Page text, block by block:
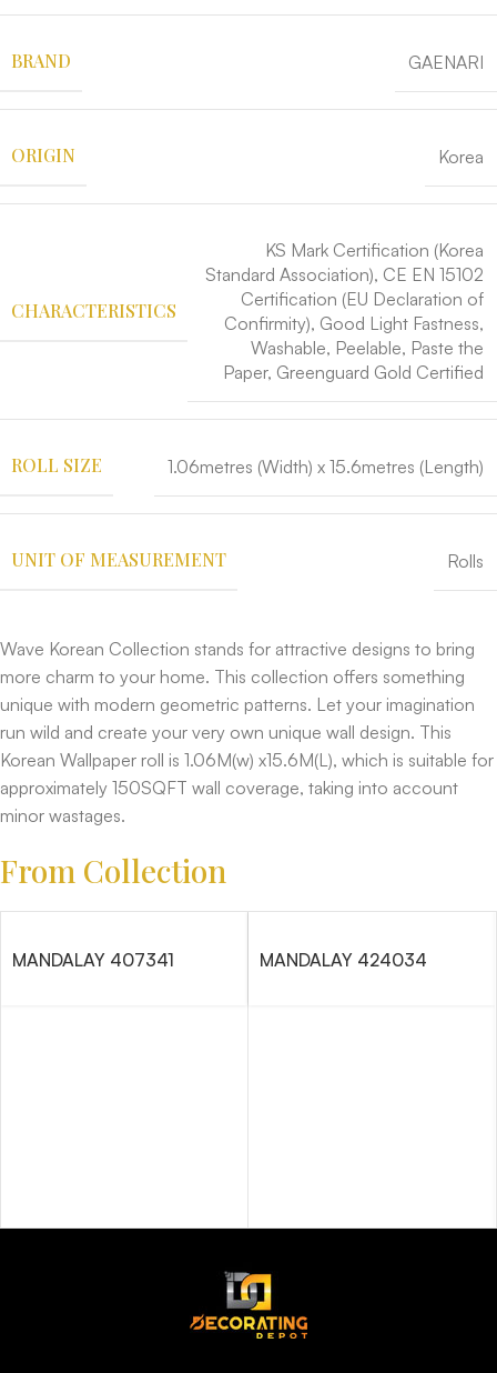
BRAND GAENARI
ORIGIN Korea
CHARACTERISTICS
KS Mark Certification (Korea
Standard Association), CE EN 15102
Certification (EU Declaration of
Confirmity), Good Light Fastness,
Washable, Peelable, Paste the
Paper, Greenguard Gold Certified
ROLL SIZE 1.06metres (Width) x 15.6metres (Length)
UNIT OF MEASUREMENT Rolls
Wave Korean Collection stands for attractive designs to bring
more charm to your home. This collection offers something
unique with modern geometric patterns. Let your imagination
run wild and create your very own unique wall design. This
Korean Wallpaper roll is 1.06M(w) x15.6M(L), which is suitable for
approximately 150SQFT wall coverage, taking into account
minor wastages.
From Collection
MANDALAY 407341 MANDALAY 424034